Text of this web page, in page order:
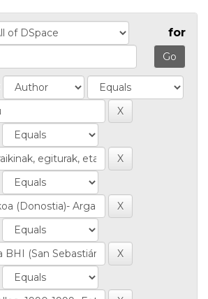
for